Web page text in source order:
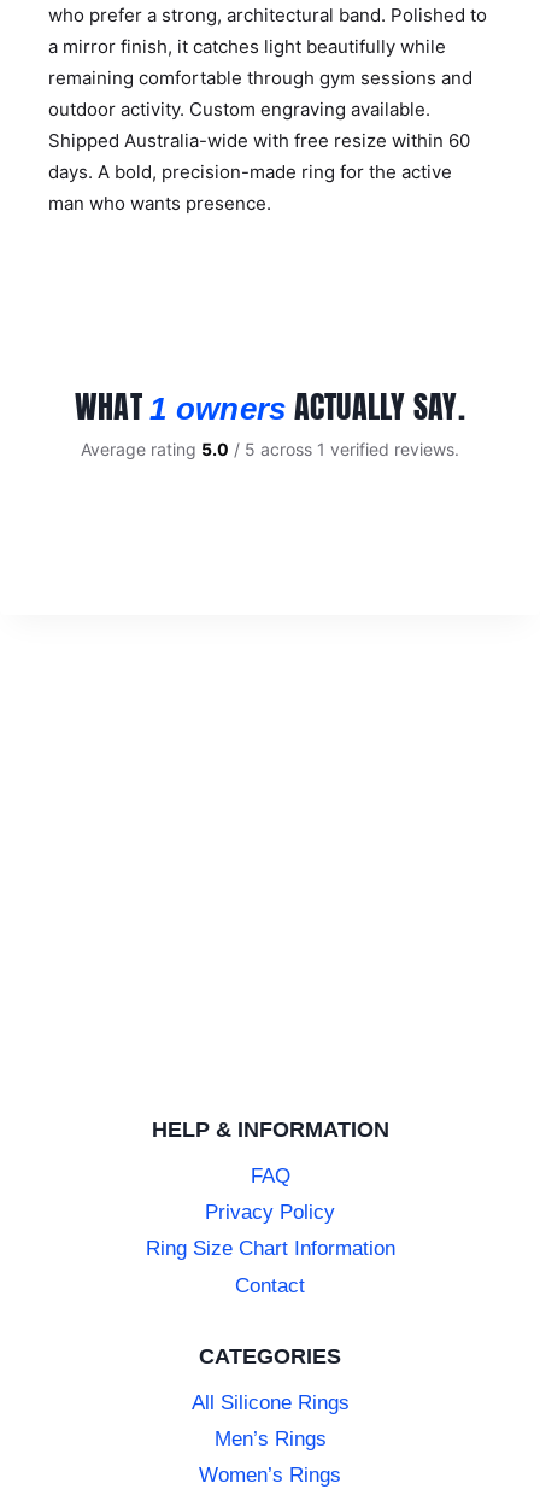
who prefer a strong, architectural band. Polished to
a mirror finish, it catches light beautifully while
remaining comfortable through gym sessions and
outdoor activity. Custom engraving available.
Shipped Australia-wide with free resize within 60
days. A bold, precision-made ring for the active
man who wants presence.
WHAT1 owners ACTUALLY SAY.
Average rating 5.0 / 5 across 1 verified reviews.
HELP & INFORMATION
FAQ
Privacy Policy
Ring Size Chart Information
Contact
CATEGORIES
All Silicone Rings
Men’s Rings
Women’s Rings